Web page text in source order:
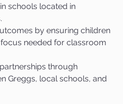
schools located in
by ensuring children
needed for classroom
through
Greggs, local schools, and